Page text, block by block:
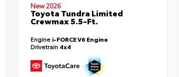
New 2026
Toyota Tundra Limited
Crewmax 5.5-Ft.
Engine i-FORCE V6 Engine
Drivetrain 4x4